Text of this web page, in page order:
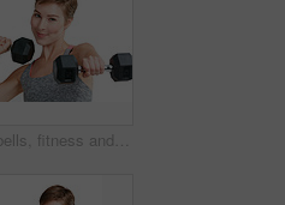
Dumbbells, fitness and portrait of woman in studio for health, training or wellness routine. Exercise, weightlifting and workout with athlete person isolated on white background for strength